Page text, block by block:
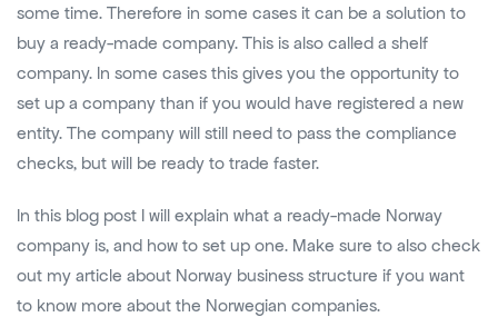
some time. Therefore in some cases it can be a solution to
buy a ready-made company. This is also called a shelf
company. In some cases this gives you the opportunity to
set up a company than if you would have registered a new
entity. The company will still need to pass the compliance
checks, but will be ready to trade faster.
In this blog post I will explain what a ready-made Norway
company is, and how to set up one. Make sure to also check
out my article about Norway business structure if you want
to know more about the Norwegian companies.